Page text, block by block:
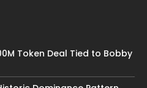
Token Deal Tied to Bobby